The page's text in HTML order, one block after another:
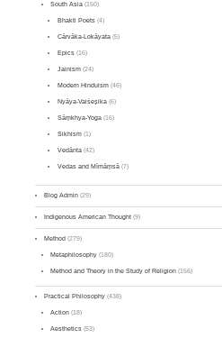
South Asia (150)
Bhakti Poets(4)
Cārvāka-Lokāyata(5)
Epics(16)
Jainism(24)
Modern Hinduism(46)
Nyāya-Vaiśeṣika(6)
Sāṃkhya-Yoga(16)
Sikhism(1)
Vedānta(42)
Vedas and Mīmāṃsā(7)
Blog Admin (29)
Indigenous American Thought (9)
Method (279)
Metaphilosophy (180)
Method and Theory in the Study of Religion (156)
Practical Philosophy (438)
Action (18)
Aesthetics (53)